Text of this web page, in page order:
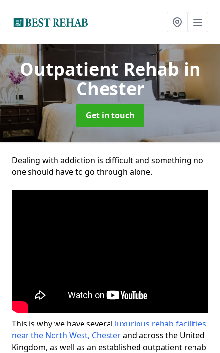
Outpatient Rehabin
Chester
Get in touch
Dealing with addiction is difficult and something no
one should have to go through alone.
This is why we have several luxurious rehab facilities
near the North West, Chesterand across the United
Kingdom, as well as an established outpatient rehab